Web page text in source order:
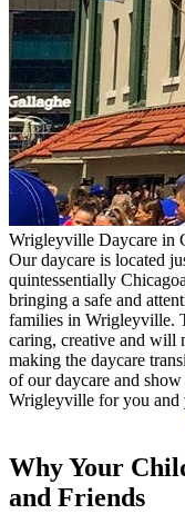
Wrigleyville Daycare in
Our daycare is located
quintessentially
bringing a safe and
families in Wrigleyville.
caring, creative and will
making the daycare
of our daycare and
Wrigleyville for you and
Why Your
and Friends